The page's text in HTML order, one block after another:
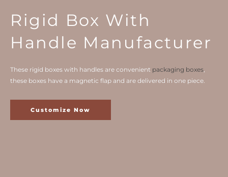
Rigid Box With
Handle Manufacturer
These rigid boxes with handles are convenient packaging boxes
these boxes have a magnetic flap and are delivered in one piece.
Customize Now